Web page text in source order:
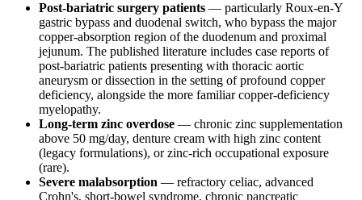
Post-bariatric surgery patients — particularly Roux-en-Y
gastric bypass and duodenal switch, who bypass the major
copper-absorption region of the duodenum and proximal
jejunum. The published literature includes case reports of
post-bariatric patients presenting with thoracic aortic
aneurysm or dissection in the setting of profound copper
deficiency, alongside the more familiar copper-deficiency
myelopathy.
Long-term zinc overdose — chronic zinc supplementation
above 50 mg/day, denture cream with high zinc content
(legacy formulations), or zinc-rich occupational exposure
(rare).
Severe malabsorption — refractory celiac, advanced
Crohn's, short-bowel syndrome, chronic pancreatic